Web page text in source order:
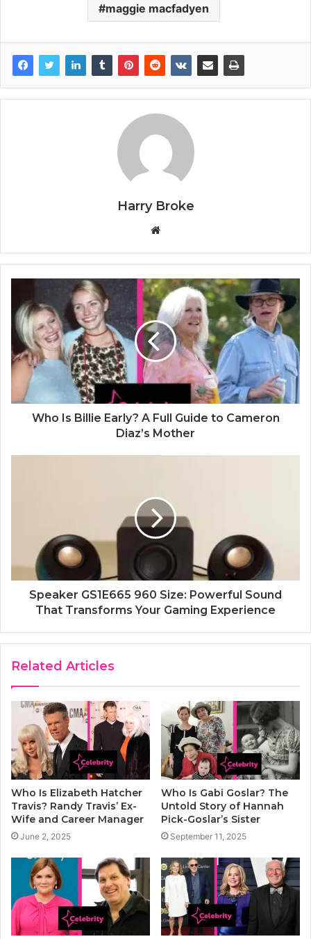
maggie macfadyen
Harry Broke
b
s
i
t
e
Who Is Billie Early? A Full Guide to Cameron
Diaz’s Mother
Speaker GS1E665 960 Size: Powerful Sound
That Transforms Your Gaming Experience
Related Articles
Who Is Elizabeth Hatcher
Travis? Randy Travis’ Ex-
Wife and Career Manager
June 2, 2025
Who Is Gabi Goslar? The
Untold Story of Hannah
Pick-Goslar’s Sister
September 11, 2025